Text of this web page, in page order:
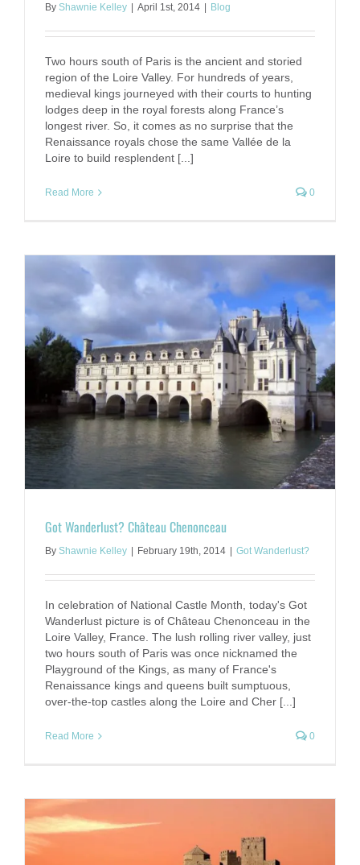
By Shawnie Kelley April 1st, 2014 Blog
Two hours south of Paris is the ancient and storied
region of the Loire Valley. For hundreds of years,
medieval kings journeyed with their courts to hunting
lodges deep in the royal forests along France’s
longest river. So, it comes as no surprise that the
Renaissance royals chose the same Vallée de la
Loire to build resplendent [...]
Read More 0
Got Wanderlust? Château Chenonceau
By Shawnie Kelley | February 19th, 2014 | Got Wanderlust?
In celebration of National Castle Month, today's Got
Wanderlust picture is of Château Chenonceau in the
Loire Valley, France. The lush rolling river valley, just
two hours south of Paris was once nicknamed the
Playground of the Kings, as many of France's
Renaissance kings and queens built sumptuous,
over-the-top castles along the Loire and Cher [...]
Read More 0